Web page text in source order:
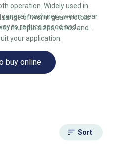
operation. Widely used in
machinery, worm gear
to reduce speed and
range of worm gear motors
multiple sizes, ratios and
your application.
buy online
Sort